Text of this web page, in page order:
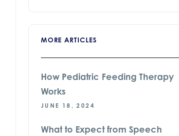
MORE ARTICLES
How Pediatric Feeding Therapy
Works
JUNE 18, 2024
What to Expect from Speech